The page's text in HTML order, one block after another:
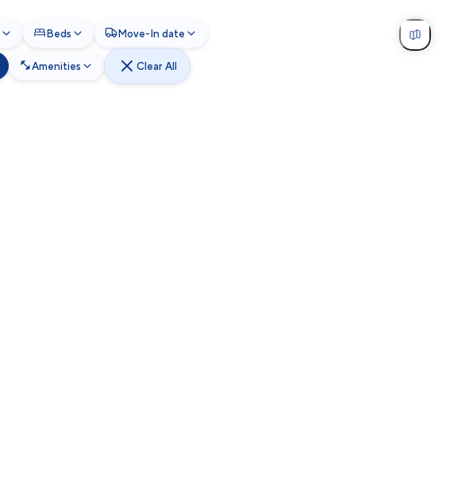
Beds Move-In date
Amenities Clear All